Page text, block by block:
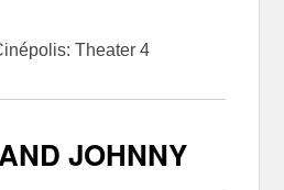
Theater 4
JOHNNY